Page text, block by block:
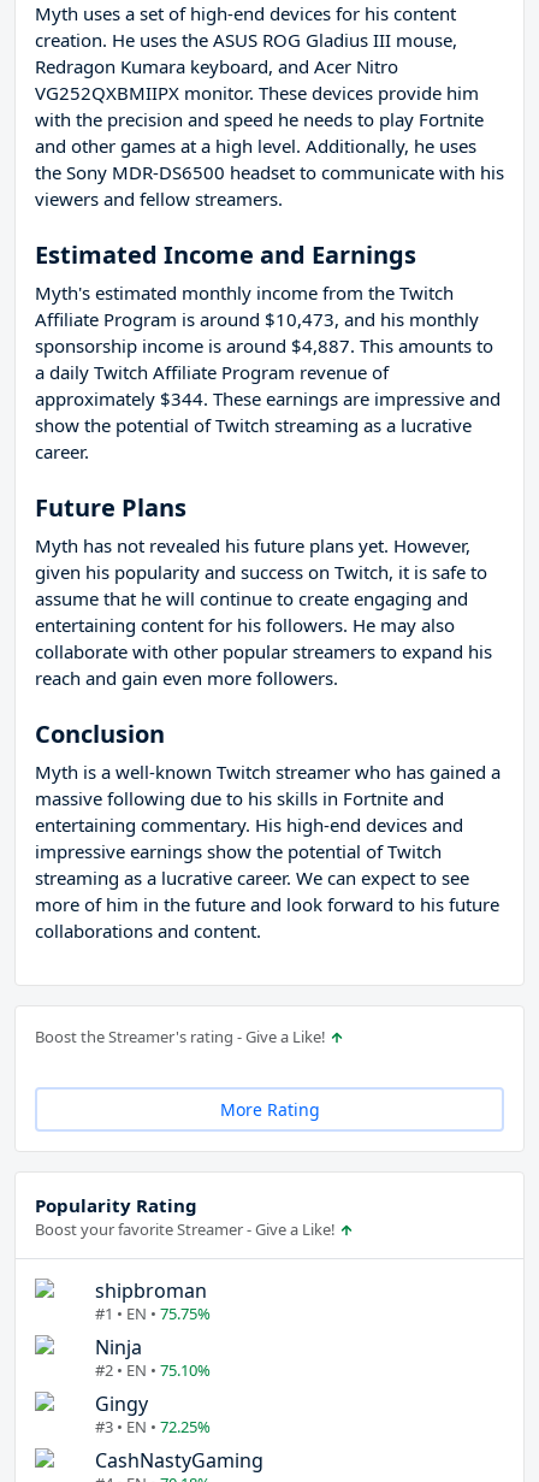
Myth uses a set of high-end devices for his content
creation. He uses the ASUS ROG Gladius III mouse,
Redragon Kumara keyboard, and Acer Nitro
VG252QXBMIIPX monitor. These devices provide him
with the precision and speed he needs to play Fortnite
and other games at a high level. Additionally, he uses
the Sony MDR-DS6500 headset to communicate with his
viewers and fellow streamers.
Estimated Income and Earnings
Myth's estimated monthly income from the Twitch
Affiliate Program is around $10,473, and his monthly
sponsorship income is around $4,887. This amounts to
a daily Twitch Affiliate Program revenue of
approximately $344. These earnings are impressive and
show the potential of Twitch streaming as a lucrative
career.
Future Plans
Myth has not revealed his future plans yet. However,
given his popularity and success on Twitch, it is safe to
assume that he will continue to create engaging and
entertaining content for his followers. He may also
collaborate with other popular streamers to expand his
reach and gain even more followers.
Conclusion
Myth is a well-known Twitch streamer who has gained a
massive following due to his skills in Fortnite and
entertaining commentary. His high-end devices and
impressive earnings show the potential of Twitch
streaming as a lucrative career. We can expect to see
more of him in the future and look forward to his future
collaborations and content.
Boost the Streamer's rating - Give a Like!
More Rating
Popularity Rating
Boost your favorite Streamer - Give a Like!
shipbroman
#1 • EN • 75.75%
Ninja
#2 • EN • 75.10%
Gingy
#3 • EN • 72.25%
CashNastyGaming